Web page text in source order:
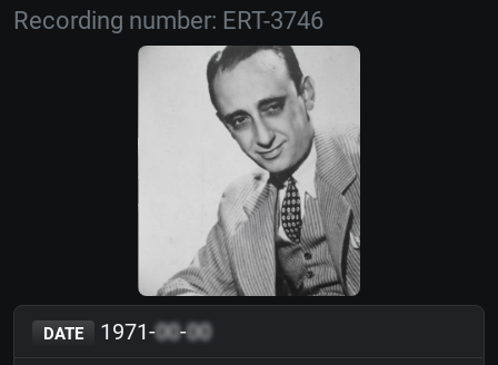
Recording number: ERT-3746
DATE 1971-00-00